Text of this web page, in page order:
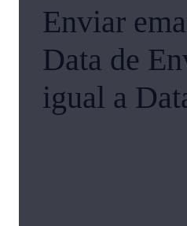
Enviar
Data de
igual a